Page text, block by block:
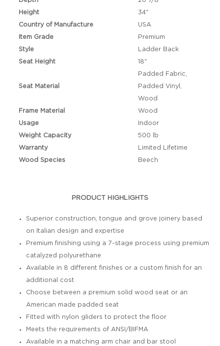
Height
34"
Country of Manufacture
USA
Item Grade
Premium
Style
Ladder Back
Seat Height
18"
Seat Material
Padded Fabric,
Padded Vinyl,
Wood
Frame Material
Wood
Usage
Indoor
Weight Capacity
500 lb
Warranty
Limited Lifetime
Wood Species
Beech
PRODUCT HIGHLIGHTS
Superior construction, tongue and grove joinery based
on Italian design and expertise
Premium finishing using a 7-stage process using premium
catalyzed polyurethane
Available in 8 different finishes or a custom finish for an
additional cost
Choose between a premium solid wood seat or an
American made padded seat
Fitted with nylon gliders to protect the floor
Meets the requirements of ANSI/BIFMA
Available in a matching arm chair and bar stool